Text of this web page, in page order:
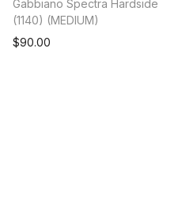
Add To Cart
Gabbiano Spectra Hardside
(1140) (MEDIUM)
$90.00